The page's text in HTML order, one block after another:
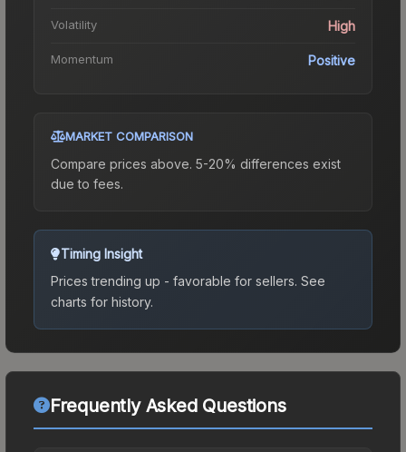
Volatility High
Momentum Positive
MARKET COMPARISON
Compare prices above. 5-20% differences exist
due to fees.
Timing Insight
Prices trending up - favorable for sellers. See
charts for history.
Frequently Asked Questions